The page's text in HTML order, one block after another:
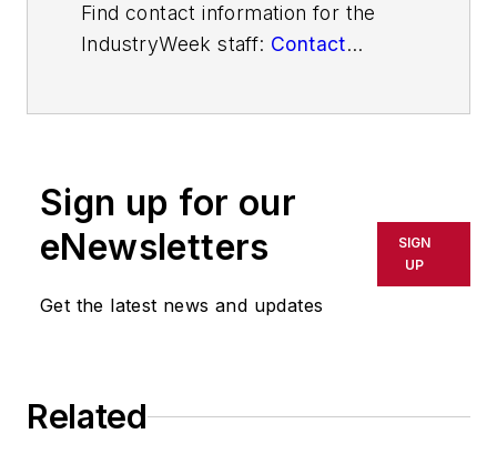
Find contact information for the
IndustryWeek staff: Contact
Sign up for our
eNewsletters
Get the latest news and updates
SIGN
UP
Related